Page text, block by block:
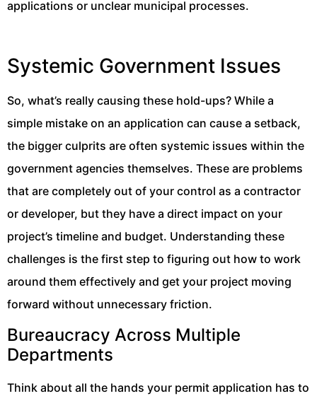
applications or unclear municipal processes.
Systemic Government Issues
So, what’s really causing these hold-ups? While a
simple mistake on an application can cause a setback,
the bigger culprits are often systemic issues within the
government agencies themselves. These are problems
that are completely out of your control as a contractor
or developer, but they have a direct impact on your
project’s timeline and budget. Understanding these
challenges is the first step to figuring out how to work
around them effectively and get your project moving
forward without unnecessary friction.
Bureaucracy Across Multiple
Departments
Think about all the hands your permit application has to